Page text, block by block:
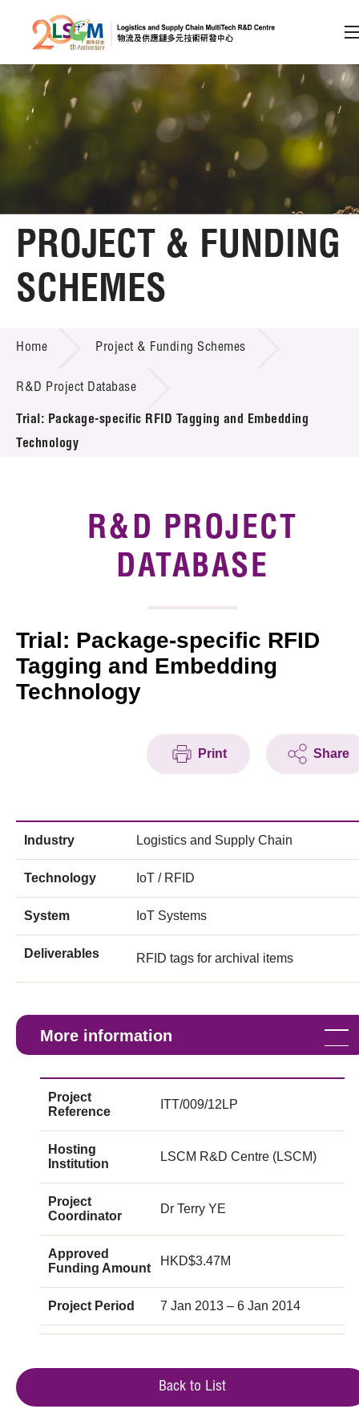
Skip to content (Press enter)
Member Login
A A EN 繁 简
Home
About LSCM
Technology Transfer
Project & Funding Schemes
Introduction of Collaboration
Key R&D Focus
Tech Articles
Membership
PROJECT & FUNDING
SCHEMES
Home Project & Funding Schemes
R&D Project Database
Trial: Package-specific RFID Tagging and Embedding
Technology
R&D PROJECT
DATABASE
Trial: Package-specific RFID
Tagging and Embedding
Technology
Print Share
Industry Logistics and Supply Chain
Technology IoT / RFID
System IoT Systems
Deliverables RFID tags for archival items
More information
Project
Reference
ITT/009/12LP
Hosting
Institution
LSCM R&D Centre (LSCM)
Project
Coordinator
Dr Terry YE
Approved
Funding Amount
HKD$3.47M
Project Period 7 Jan 2013 – 6 Jan 2014
Back to List